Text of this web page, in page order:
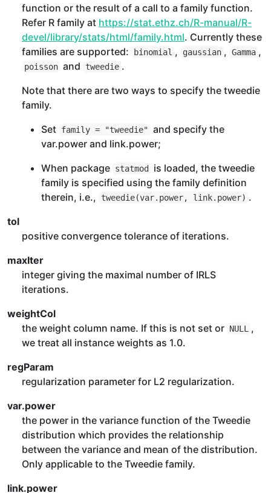
function or the result of a call to a family function.
Refer R family at https://stat.ethz.ch/R-manual/R-
devel/library/stats/html/family.html. Currently these
families are supported:
binomial , gaussian , Gamma ,
poisson and tweedie .
Note that there are two ways to specify the tweedie
family.
Set family = "tweedie" and specify the
var.power and link.power;
When package statmod
is loaded, the tweedie
family is specified using the family definition
therein, i.e.,
tweedie(var.power, link.power) .
tol
positive convergence tolerance of iterations.
maxIter
integer giving the maximal number of IRLS
iterations.
weightCol
the weight column name. If this is not set or NULL
,
we treat all instance weights as 1.0.
regParam
regularization parameter for L2 regularization.
var.power
the power in the variance function of the Tweedie
distribution which provides the relationship
between the variance and mean of the distribution.
Only applicable to the Tweedie family.
link.power